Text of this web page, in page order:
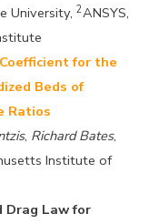
University,2ANSYS,
for the
Beds of
Ratios
, Richard Bates,
Institute of
Drag Law for